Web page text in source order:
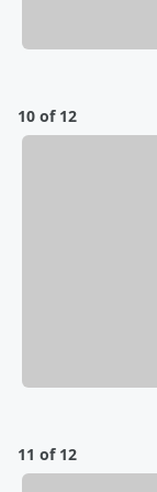
10 of 12
11 of 12